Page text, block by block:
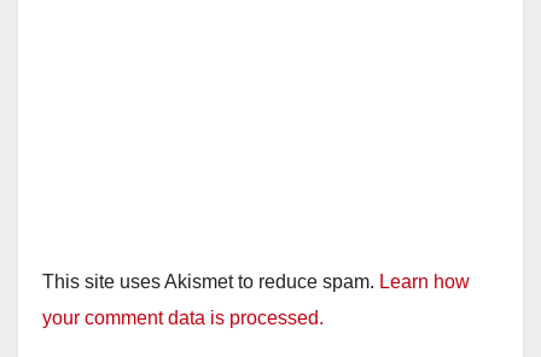
This site uses Akismet to reduce spam. Learn how
your comment data is processed.